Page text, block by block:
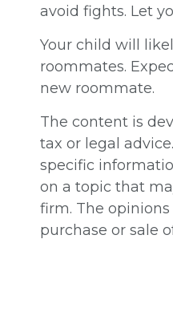
avoid fights. Let
Your child will
roommates.
new roommate.
The content is
tax or legal
specific
on a topic that
firm. The
purchase or sale